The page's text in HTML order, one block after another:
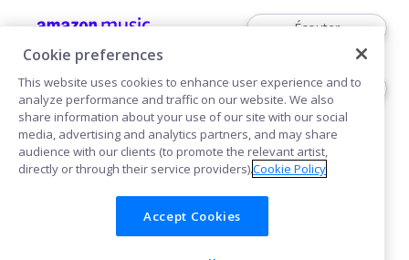
Écouter
Voir
Cookies
Cookie preferences
This website uses cookies to enhance user experience and to
analyze performance and traffic on our website. We also
share information about your use of our site with our social
media, advertising and analytics partners, and may share
audience with our clients (to promote the relevant artist,
directly or through their service providers).Cookie Policy
Accept Cookies